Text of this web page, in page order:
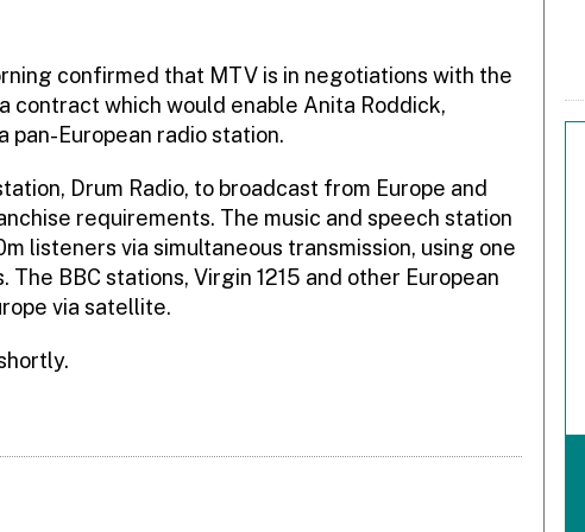
confirmed that MTV is in negotiations with the
contract which would enable Anita Roddick,
pan-European radio station.
Drum Radio, to broadcast from Europe and
requirements. The music and speech station
listeners via simultaneous transmission, using one
BBC stations, Virgin 1215 and other European
via satellite.